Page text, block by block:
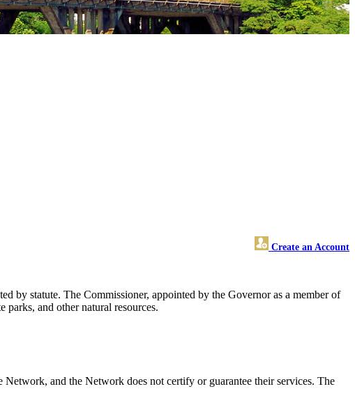
Create an Account
by statute. The Commissioner, appointed by the Governor as a member of
parks, and other natural resources.
and the Network does not certify or guarantee their services. The